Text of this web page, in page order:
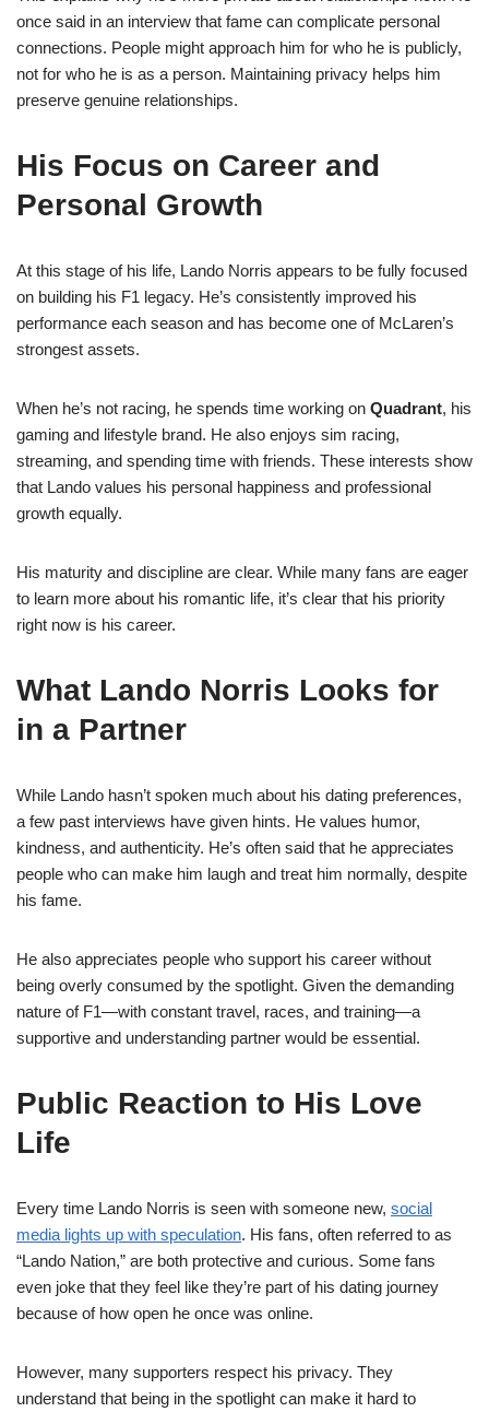
once said in an interview that fame can complicate personal
connections. People might approach him for who he is publicly,
not for who he is as a person. Maintaining privacy helps him
preserve genuine relationships.
His Focus on Career and
Personal Growth
At this stage of his life, Lando Norris appears to be fully focused
on building his F1 legacy. He’s consistently improved his
performance each season and has become one of McLaren’s
strongest assets.
When he’s not racing, he spends time working on Quadrant, his
gaming and lifestyle brand. He also enjoys sim racing,
streaming, and spending time with friends. These interests show
that Lando values his personal happiness and professional
growth equally.
His maturity and discipline are clear. While many fans are eager
to learn more about his romantic life, it’s clear that his priority
right now is his career.
What Lando Norris Looks for
in a Partner
While Lando hasn’t spoken much about his dating preferences,
a few past interviews have given hints. He values humor,
kindness, and authenticity. He’s often said that he appreciates
people who can make him laugh and treat him normally, despite
his fame.
He also appreciates people who support his career without
being overly consumed by the spotlight. Given the demanding
nature of F1—with constant travel, races, and training—a
supportive and understanding partner would be essential.
Public Reaction to His Love
Life
Every time Lando Norris is seen with someone new, social
media lights up with speculation. His fans, often referred to as
“Lando Nation,” are both protective and curious. Some fans
even joke that they feel like they’re part of his dating journey
because of how open he once was online.
However, many supporters respect his privacy. They
understand that being in the spotlight can make it hard to